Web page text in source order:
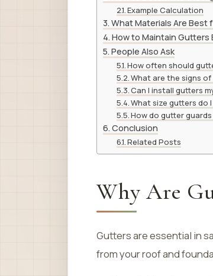
Example Calculation
What Materials Are Best
How to Maintain Gutters
People Also Ask
How often should
What are the signs
Can I install gutters
What size gutters do I
How do gutter
Conclusion
Related Posts
Why Are
Gutters are essential in
from your roof and